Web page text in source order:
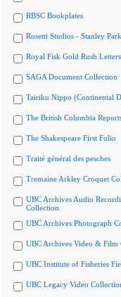
RBSC Bookplates
Rosetti Studios - Stanley
Royal Fisk Gold Rush Letters
SAGA Document Collection
Tairiku Nippo (Continental
The British Columbia
The Shakespeare First Folio
Traité général des pesches
Tremaine Arkley Croquet
UBC Archives Audio
Collection
UBC Archives Photograph
UBC Archives Video & Film
UBC Institute of Fisheries
UBC Legacy Video